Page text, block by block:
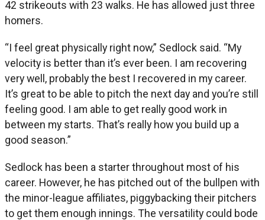
42 strikeouts with 23 walks. He has allowed just three
homers.
“I feel great physically right now,” Sedlock said. “My
velocity is better than it’s ever been. I am recovering
very well, probably the best I recovered in my career.
It’s great to be able to pitch the next day and you’re still
feeling good. I am able to get really good work in
between my starts. That’s really how you build up a
good season.”
Sedlock has been a starter throughout most of his
career. However, he has pitched out of the bullpen with
the minor-league affiliates, piggybacking their pitchers
to get them enough innings. The versatility could bode